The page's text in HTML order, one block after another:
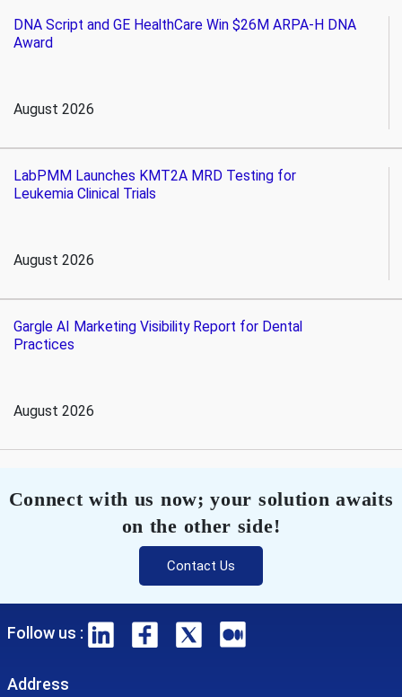
DNA Script and GE HealthCare Win $26M ARPA-H DNA
Award
August 2026
LabPMM Launches KMT2A MRD Testing for
Leukemia Clinical Trials
August 2026
Gargle AI Marketing Visibility Report for Dental
Practices
August 2026
Connect with us now; your solution awaits
on the other side!
Contact Us
Follow us :
Address